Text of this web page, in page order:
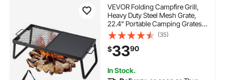
VEVOR Folding Campfire Grill,
Heavy Duty Steel Mesh Grate,
22.4" Portable Camping Grates
Over Fire Pit, Camp Fire Cooking
Equipment with Legs Carrying
Bag, Grilling Rack for Outdoor
Open Flame Cooking
(35)
$3390
In Stock.